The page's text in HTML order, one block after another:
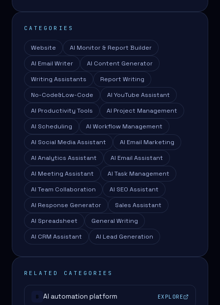
CATEGORIES
Website
AI Monitor & Report Builder
AI Email Writer
AI Content Generator
Writing Assistants
Report Writing
No-Code&Low-Code
AI YouTube Assistant
AI Productivity Tools
AI Project Management
AI Scheduling
AI Workflow Management
AI Social Media Assistant
AI Email Marketing
AI Analytics Assistant
AI Email Assistant
AI Meeting Assistant
AI Task Management
AI Team Collaboration
AI SEO Assistant
AI Response Generator
Sales Assistant
AI Spreadsheet
General Writing
AI CRM Assistant
AI Lead Generation
RELATED CATEGORIES
# AI automation platform EXPLORE